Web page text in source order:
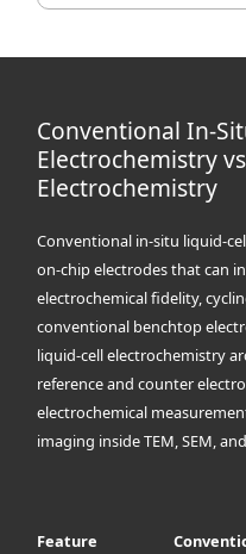
Conventional In-
Electrochemistry
Electrochemistry
Conventional in-situ liquid-
on-chip electrodes that can
electrochemical fidelity,
conventional benchtop
liquid-cell electrochemistry
reference and counter
electrochemical
imaging inside TEM, SEM,
Feature